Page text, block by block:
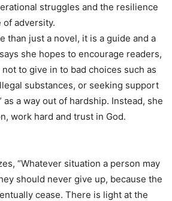
struggles and the resilience
of adversity.
than just a novel, it is a guide and a
she hopes to encourage readers,
to give in to bad choices such as
substances, or seeking support
as a way out of hardship. Instead, she
work hard and trust in God.
“Whatever situation a person may
should never give up, because the
cease. There is light at the